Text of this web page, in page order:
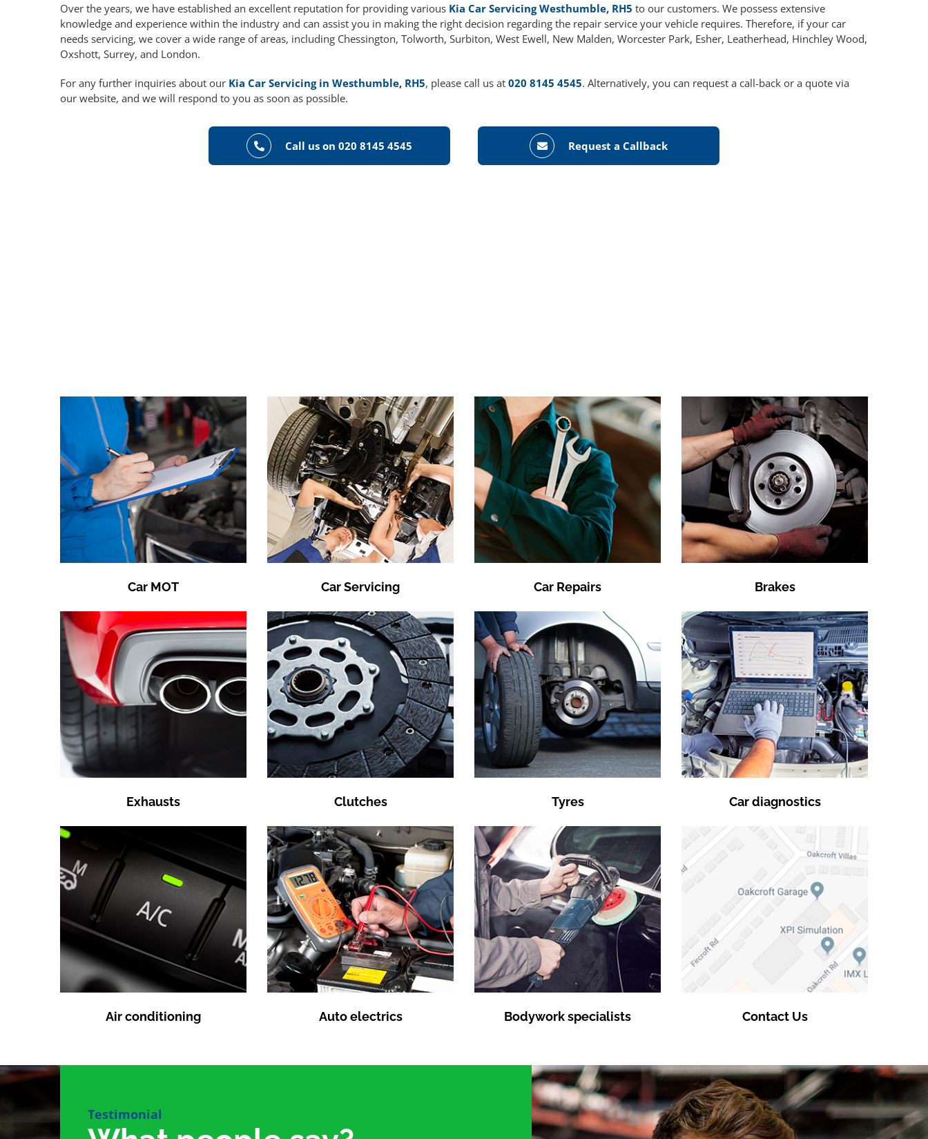
Over the years, we have established an excellent reputation for providing various Kia Car Servicing Westhumble, RH5 to our customers. We possess extensive
knowledge and experience within the industry and can assist you in making the right decision regarding the repair service your vehicle requires. Therefore, if your car
needs servicing, we cover a wide range of areas, including Chessington, Tolworth, Surbiton, West Ewell, New Malden, Worcester Park, Esher, Leatherhead, Hinchley Wood,
Oxshott, Surrey, and London.
For any further inquiries about our Kia Car Servicing in Westhumble, RH5, please call us at 020 8145 4545. Alternatively, you can request a call-back or a quote via
our website, and we will respond to you as soon as possible.
Call us on 020 8145 4545 Request a Callback
Car MOT Car Servicing Car Repairs Brakes
Exhausts Clutches Tyres Car diagnostics
Air conditioning Auto electrics Bodywork specialists Contact Us
Testimonial